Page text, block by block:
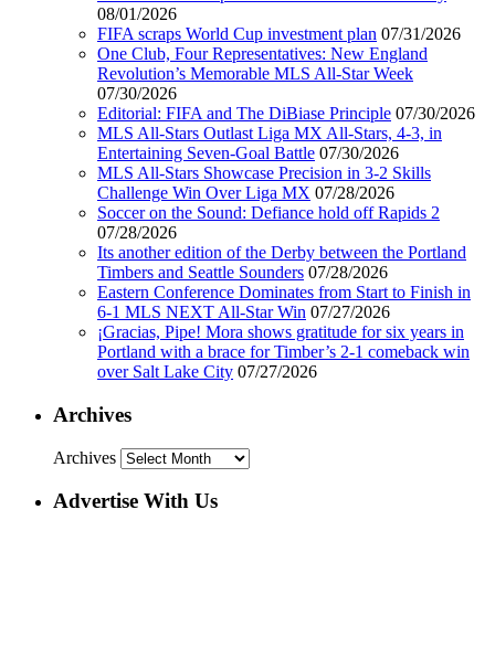
08/01/2026
FIFA scraps World Cup investment plan 07/31/2026
One Club, Four Representatives: New England
Revolution’s Memorable MLS All-Star Week
07/30/2026
Editorial: FIFA and The DiBiase Principle 07/30/2026
MLS All-Stars Outlast Liga MX All-Stars, 4-3, in
Entertaining Seven-Goal Battle 07/30/2026
MLS All-Stars Showcase Precision in 3-2 Skills
Challenge Win Over Liga MX 07/28/2026
Soccer on the Sound: Defiance hold off Rapids 2
07/28/2026
Its another edition of the Derby between the Portland
Timbers and Seattle Sounders 07/28/2026
Eastern Conference Dominates from Start to Finish in
6-1 MLS NEXT All-Star Win 07/27/2026
¡Gracias, Pipe! Mora shows gratitude for six years in
Portland with a brace for Timber’s 2-1 comeback win
over Salt Lake City 07/27/2026
Archives
Archives
Advertise With Us